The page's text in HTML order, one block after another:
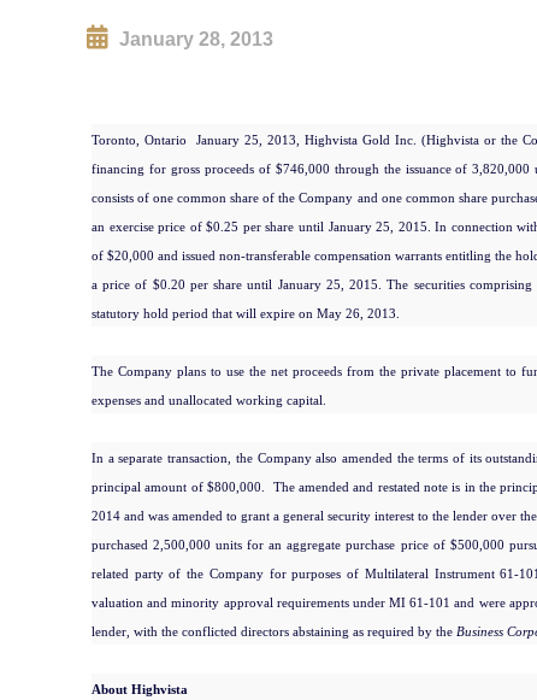
January 28, 2013
Toronto, Ontario  January 25, 2013, Highvista Gold Inc. (Highvista or the
financing for gross proceeds of $746,000 through the issuance of
consists of one common share of the Company and one common share
an exercise price of $0.25 per share until January 25, 2015. In connection
of $20,000 and issued non-transferable compensation warrants entitling the
a price of $0.20 per share until January 25, 2015. The securities
statutory hold period that will expire on May 26, 2013.
The Company plans to use the net proceeds from the private placement to
expenses and unallocated working capital.
In a separate transaction, the Company also amended the terms of its
principal amount of $800,000. The amended and restated note is in the
2014 and was amended to grant a general security interest to the lender over
purchased 2,500,000 units for an aggregate purchase price of $500,000
related party of the Company for purposes of Multilateral Instrument
valuation and minority approval requirements under MI 61-101 and were
lender, with the conflicted directors abstaining as required by the Business
About Highvista